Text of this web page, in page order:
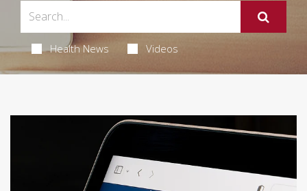
Health News Videos